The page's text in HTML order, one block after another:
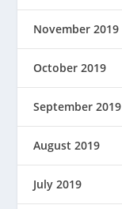
November 2019
October 2019
September 2019
August 2019
July 2019